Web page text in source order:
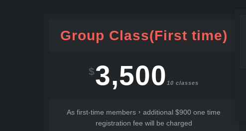
Group Class(First time)
$3,500 10 classes
As first-time members，additional $900 one time
registration fee will be charged